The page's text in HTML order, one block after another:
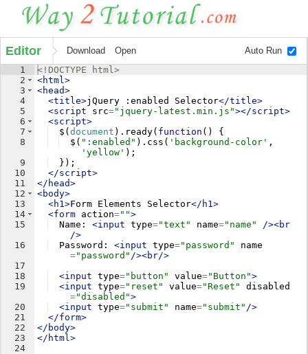
Editor Download Open Auto Run
1
2
3
4
5
6
7
8
9
10
11
12
13
14
15
16
17
18
19
20
21
22
23
24
<! DOCTYPE html>
<html>
<head>
<title>jQuery :enabled Selector</title>
<script src="jquery-latest.min.js"></script>
<script>
$ ( document ) . ready( function ( )
{
$ ( ":enabled" ) . css ( 'background-color' ,
'yellow' ) ;
}) ;
</script>
</ head>
<body>
<h1>Form Elements Selector</ h1>
<form action="">
  Name:
<input type="text" name="name" /><br
/>
  Password:
<input type="password"
name
="password" /><br/>
<input type="button" value="Button">
<input type="reset" value="Reset"
disabled
="disabled">
<input type="submit" name="submit" />
</form>
</ body>
</ html>